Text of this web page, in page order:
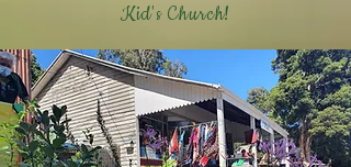
Kid's Church!